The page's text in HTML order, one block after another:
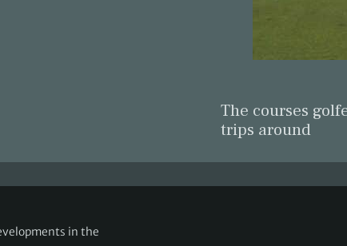
The courses
trips around
in the